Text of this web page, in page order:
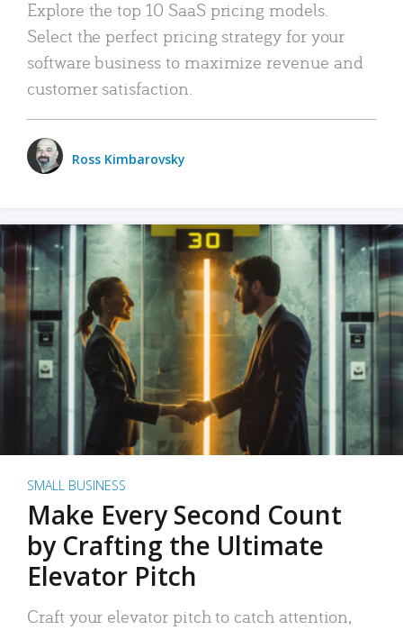
Explore the top 10 SaaS pricing models.
Select the perfect pricing strategy for your
software business to maximize revenue and
customer satisfaction.
Ross Kimbarovsky
SMALL BUSINESS
Make Every Second Count
by Crafting the Ultimate
Elevator Pitch
Craft your elevator pitch to catch attention,